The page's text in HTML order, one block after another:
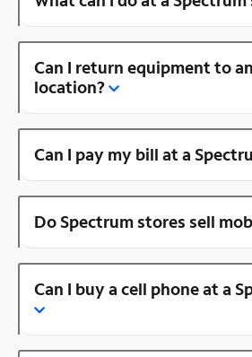
Can I return equipment to
location?
Can I pay my bill at a
Do Spectrum stores sell
Can I buy a cell phone at a